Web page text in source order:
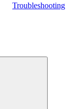
Troubleshooting